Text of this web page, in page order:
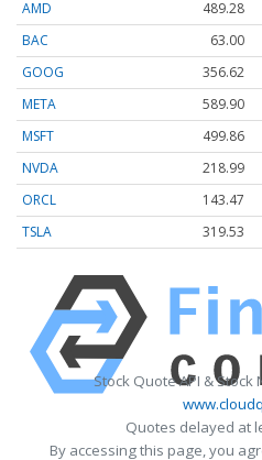
AMD
489.28
BAC
63.00
GOOG
356.62
META
589.90
MSFT
499.86
NVDA
218.99
ORCL
143.47
TSLA
319.53
Stock Quote API & Stock
Quotes delayed at
By accessing this page, you